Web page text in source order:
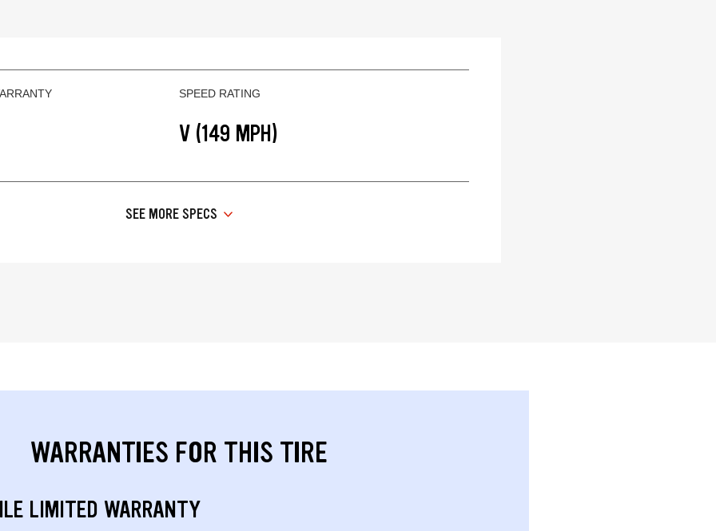
SPEED RATING
V (149 MPH)
SEE MORE SPECS
WARRANTIES FOR THIS TIRE
LIMITED WARRANTY